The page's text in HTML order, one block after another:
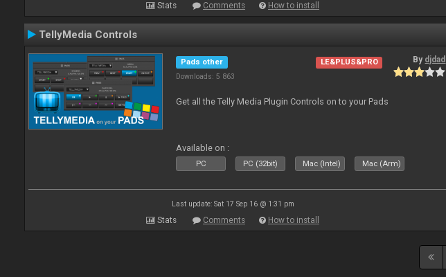
Stats Comments How to install
TellyMedia Controls
Pads other
Downloads: 5 863
LE&PLUS&PRO By djdad
Get all the Telly Media Plugin Controls on to your Pads
Available on :
PC PC (32bit) Mac (Intel) Mac (Arm)
Last update: Sat 17 Sep 16 @ 1:31 pm
Stats Comments How to install